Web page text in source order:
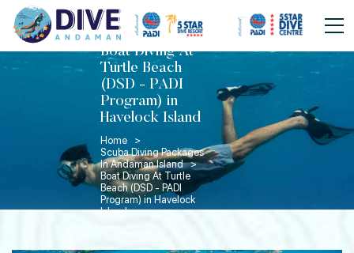
Boat Diving At
Turtle Beach
(DSD - PADI
Program) in
Havelock Island
Home >
Scuba Diving Packages
In Andaman Island >
Boat Diving At Turtle
Beach (DSD - PADI
Program) in Havelock
Island